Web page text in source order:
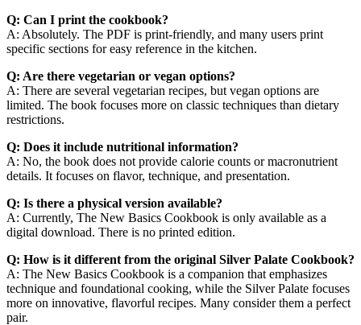
Q: Can I print the cookbook?
A: Absolutely. The PDF is print-friendly, and many users print
specific sections for easy reference in the kitchen.
Q: Are there vegetarian or vegan options?
A: There are several vegetarian recipes, but vegan options are
limited. The book focuses more on classic techniques than dietary
restrictions.
Q: Does it include nutritional information?
A: No, the book does not provide calorie counts or macronutrient
details. It focuses on flavor, technique, and presentation.
Q: Is there a physical version available?
A: Currently, The New Basics Cookbook is only available as a
digital download. There is no printed edition.
Q: How is it different from the original Silver Palate Cookbook?
A: The New Basics Cookbook is a companion that emphasizes
technique and foundational cooking, while the Silver Palate focuses
more on innovative, flavorful recipes. Many consider them a perfect
pair.